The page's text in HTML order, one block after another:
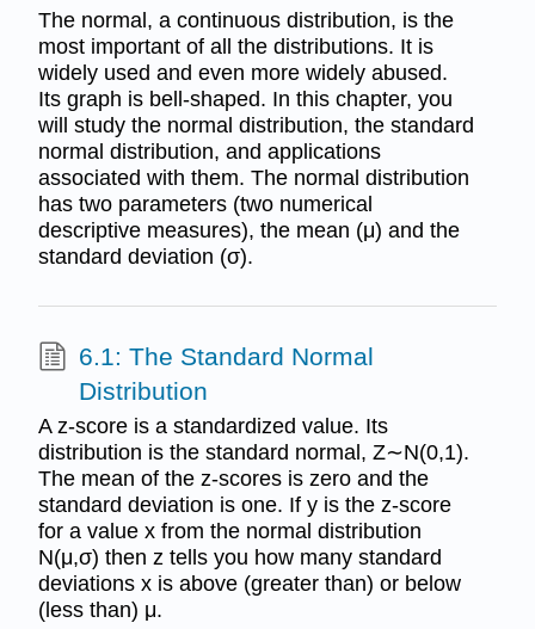
The normal, a continuous distribution, is the
most important of all the distributions. It is
widely used and even more widely abused.
Its graph is bell-shaped. In this chapter, you
will study the normal distribution, the standard
normal distribution, and applications
associated with them. The normal distribution
has two parameters (two numerical
descriptive measures), the mean (μ) and the
standard deviation (σ).
6.1: The Standard Normal
Distribution
A z-score is a standardized value. Its
distribution is the standard normal, Z∼N(0,1).
The mean of the z-scores is zero and the
standard deviation is one. If y is the z-score
for a value x from the normal distribution
N(μ,σ) then z tells you how many standard
deviations x is above (greater than) or below
(less than) μ.